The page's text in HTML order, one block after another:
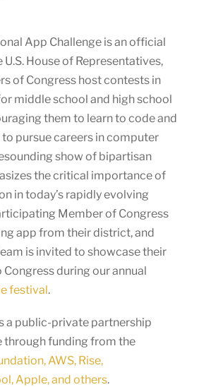
App Challenge is an official
House of Representatives,
of Congress host contests in
middle school and high school
them to learn to code and
pursue careers in computer
show of bipartisan
the critical importance of
in today’s rapidly evolving
Member of Congress
app from their district, and
is invited to showcase their
during our annual
festival.
a public-private partnership
through funding from the
AWS, Rise,
Apple, and others.